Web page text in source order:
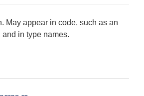
May appear in code, such as an
in type names.